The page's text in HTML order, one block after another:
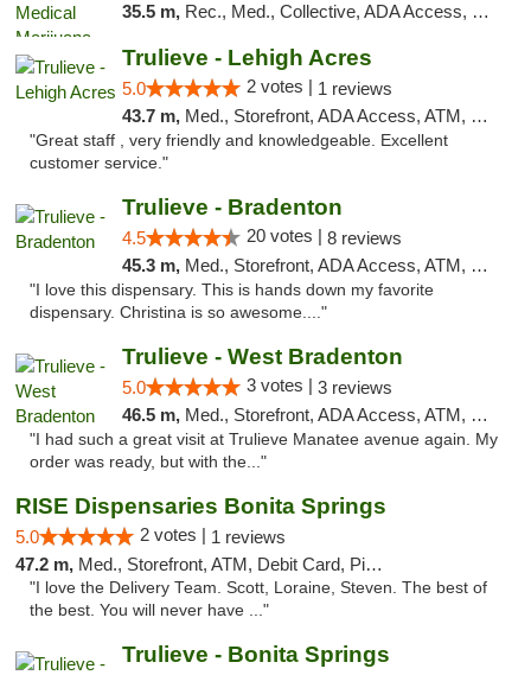
35.5 m, Rec., Med., Collective, ADA Access, Member Application Required, ATM, Debit Card, Pickup
Trulieve - Lehigh Acres
5.0 2 votes | 1 reviews
43.7 m, Med., Storefront, ADA Access, ATM, Debit Card, Delivery, Pickup
"Great staff , very friendly and knowledgeable. Excellent
customer service."
Trulieve - Bradenton
4.5 20 votes | 8 reviews
45.3 m, Med., Storefront, ADA Access, ATM, Debit Card, Delivery, Pickup
"I love this dispensary. This is hands down my favorite
dispensary. Christina is so awesome...."
Trulieve - West Bradenton
5.0 3 votes | 3 reviews
46.5 m, Med., Storefront, ADA Access, ATM, Delivery, Pickup
"I had such a great visit at Trulieve Manatee avenue again. My
order was ready, but with the..."
RISE Dispensaries Bonita Springs
5.0 2 votes | 1 reviews
47.2 m, Med., Storefront, ATM, Debit Card, Pickup
"I love the Delivery Team. Scott, Loraine, Steven. The best of
the best. You will never have ..."
Trulieve - Bonita Springs